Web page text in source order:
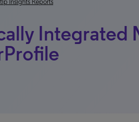
Insights Reports
Integrated